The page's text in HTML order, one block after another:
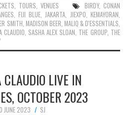
, TOURS, VENUES BIRDY, CONAN
,FIJI BLUE,JAKARTA, JIEXPO, KEMAYORAN,
SMITH, MADISON BEER, MALIQ & D'ESSENTIALS,
CLAUDIO, SASHA ALEX SLOAN, THE GROUP, THE
LIVE IN
OCTOBER 2023
JUNE 2023
SJ